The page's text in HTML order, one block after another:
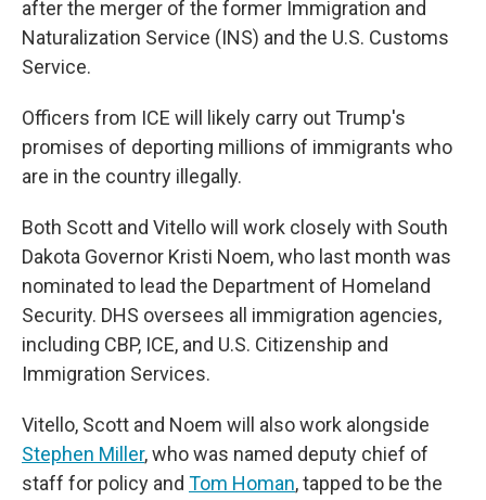
after the merger of the former Immigration and
Naturalization Service (INS) and the U.S. Customs
Service.
Officers from ICE will likely carry out Trump's
promises of deporting millions of immigrants who
are in the country illegally.
Both Scott and Vitello will work closely with South
Dakota Governor Kristi Noem, who last month was
nominated to lead the Department of Homeland
Security. DHS oversees all immigration agencies,
including CBP, ICE, and U.S. Citizenship and
Immigration Services.
Vitello, Scott and Noem will also work alongside
Stephen Miller, who was named deputy chief of
staff for policy and Tom Homan, tapped to be the